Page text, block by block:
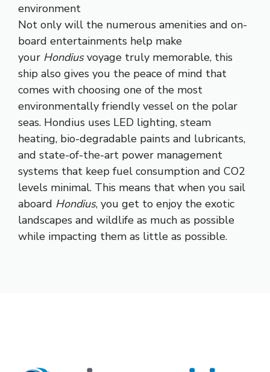
environment
Not only will the numerous amenities and on-
board entertainments help make
your Hondiusvoyage truly memorable, this
ship also gives you the peace of mind that
comes with choosing one of the most
environmentally friendly vessel on the polar
seas. Hondius uses LED lighting, steam
heating, bio-degradable paints and lubricants,
and state-of-the-art power management
systems that keep fuel consumption and CO2
levels minimal. This means that when you sail
aboard Hondius, you get to enjoy the exotic
landscapes and wildlife as much as possible
while impacting them as little as possible.